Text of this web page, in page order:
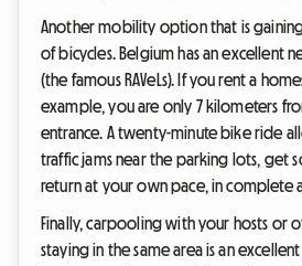
Another mobility option that is
of bicycles. Belgium has an excellent
(the famous RAVeLs). If you rent a
example, you are only 7 kilometers
entrance. A twenty-minute bike ride
traffic jams near the parking lots, get
return at your own pace, in complete
Finally, carpooling with your hosts or
staying in the same area is an